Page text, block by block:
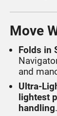
Move
Folds in
and
Ultra-
lightest
handling.